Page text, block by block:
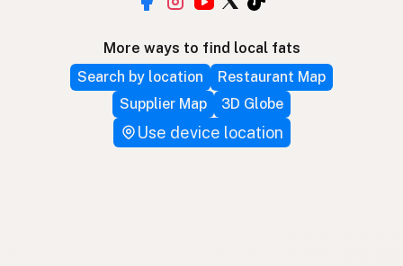
More ways to find local fats
Search by location
Restaurant Map
Supplier Map
3D Globe
Use device location